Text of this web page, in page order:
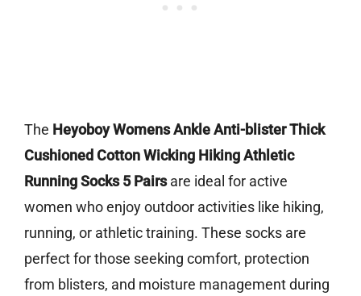
The Heyoboy Womens Ankle Anti-blister Thick
Cushioned Cotton Wicking Hiking Athletic
Running Socks 5 Pairsare ideal for active
women who enjoy outdoor activities like hiking,
running, or athletic training. These socks are
perfect for those seeking comfort, protection
from blisters, and moisture management during